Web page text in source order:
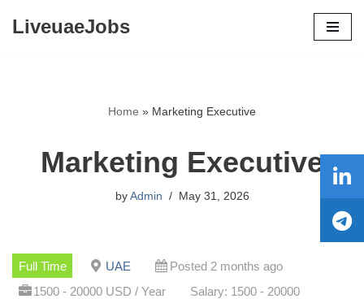
LiveuaeJobs
Home » Marketing Executive
Marketing Executive
by Admin May 31, 2026
Full Time UAE
Posted 2 months ago
1500 - 20000 USD / Year
Salary: 1500 - 20000